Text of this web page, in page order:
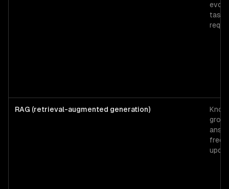
RAG (retrieval-augmented generation)